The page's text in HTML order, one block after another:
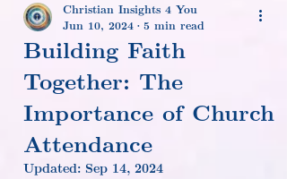
Building Faith
Together: The
Importance of Church
Attendance
Christian Insights 4 You
Jun 10, 2024
5 min read
Updated: Sep 14, 2024